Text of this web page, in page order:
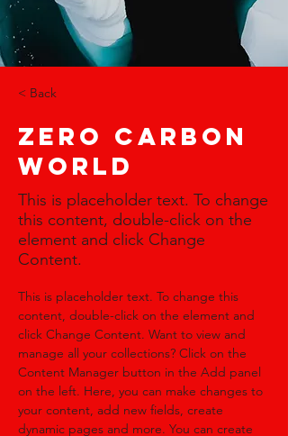
< Back
Zero Carbon
World
This is placeholder text. To change
this content, double-click on the
element and click Change
Content.
This is placeholder text. To change this
content, double-click on the element and
click Change Content. Want to view and
manage all your collections? Click on the
Content Manager button in the Add panel
on the left. Here, you can make changes to
your content, add new fields, create
dynamic pages and more. You can create